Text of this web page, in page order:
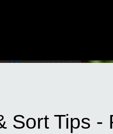
Sort Tips -